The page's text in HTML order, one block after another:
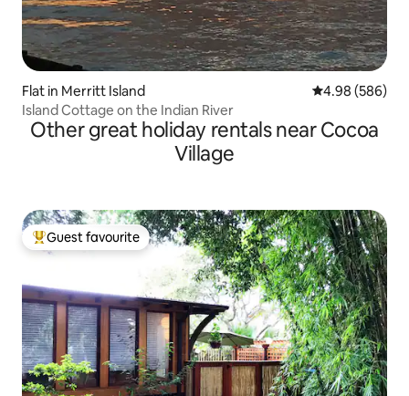
Flat in Merritt Island 4.98 out of 5
4.98 (586)
Island Cottage on the Indian River
Other great holiday rentals near Cocoa
Village
Top guest favourite
Guest favourite